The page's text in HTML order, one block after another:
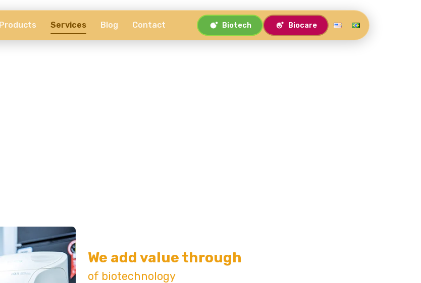
Products Services Blog Contact Biotech Biocare
We add value through
of biotechnology